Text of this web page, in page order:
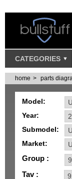
CATEGORIES
home parts
Model:
Year:
Submodel:
Market:
Group :
Tav :